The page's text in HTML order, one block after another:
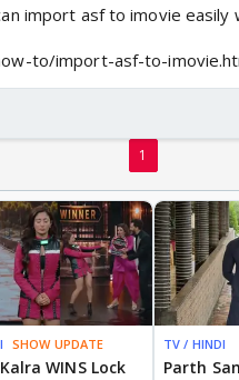
import asf to imovie easily
to/import-asf-to-
1
SHOW UPDATE
WINS Lock
TV / HINDI
Parth